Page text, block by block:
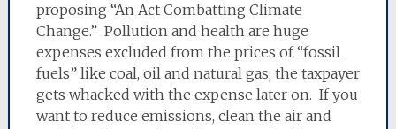
proposing “An Act Combatting Climate
Change.” Pollution and health are huge
expenses excluded from the prices of “fossil
fuels” like coal, oil and natural gas; the taxpayer
gets whacked with the expense later on. If you
want to reduce emissions, clean the air and